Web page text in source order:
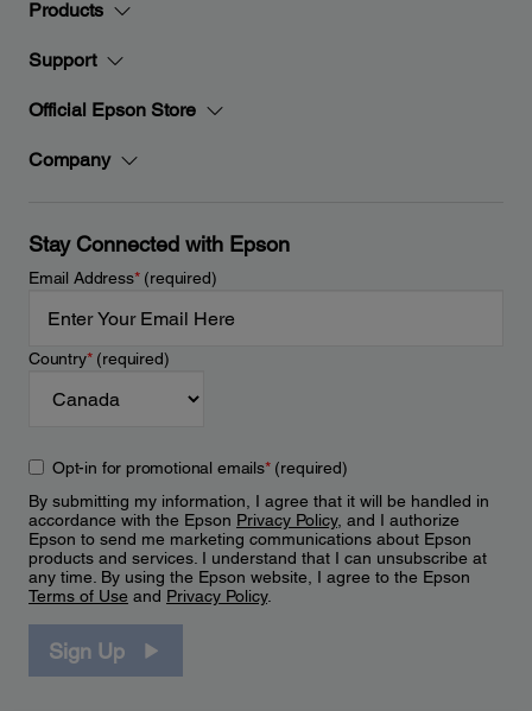
Products
Support
Official Epson Store
Company
Stay Connected with Epson
Email Address*(required)
Country*(required)
Opt-in for promotional emails*(required)
By submitting my information, I agree that it will be handled in
accordance with the Epson Privacy Policy, and I authorize
Epson to send me marketing communications about Epson
products and services. I understand that I can unsubscribe at
any time. By using the Epson website, I agree to the Epson
Terms of Use and Privacy Policy.
Sign Up